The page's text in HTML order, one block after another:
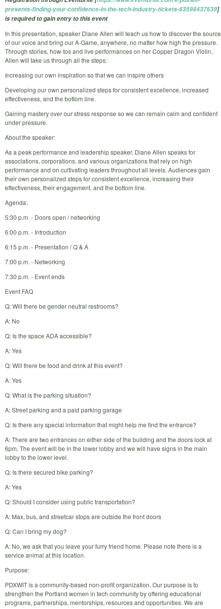
presents-finding-your-confidence-in-the-tech-industry-tickets-63598437639]
is required to gain entry to this event
In this presentation, speaker Diane Allen will teach us how to discover the source
of our voice and bring our A-Game, anywhere, no matter how high the pressure.
Through stories, how-tos and live performances on her Copper Dragon Violin,
Allen will take us through all the steps:
Increasing our own inspiration so that we can inspire others
Developing our own personalized steps for consistent excellence, increased
effectiveness, and the bottom line.
Gaining mastery over our stress response so we can remain calm and confident
under pressure.
About the speaker:
As a peak performance and leadership speaker, Diane Allen speaks for
associations, corporations, and various organizations that rely on high
performance and on cultivating leaders throughout all levels. Audiences gain
their own personalized steps for consistent excellence, increasing their
effectiveness, their engagement, and the bottom line.
Agenda:
5:30 p.m. - Doors open / networking
6:00 p.m. - Introduction
6:15 p.m. - Presentation / Q & A
7:00 p.m. - Networking
7:30 p.m. - Event ends
Event FAQ
Q: Will there be gender neutral restrooms?
A: No
Q: Is the space ADA accessible?
A: Yes
Q: Will there be food and drink at this event?
A: Yes
Q: What is the parking situation?
A: Street parking and a paid parking garage
Q: Is there any special information that might help me find the entrance?
A: There are two entrances on either side of the building and the doors lock at
6pm. The event will be in the lower lobby and we will have signs in the main
lobby to the lower level.
Q: Is there secured bike parking?
A: Yes
Q: Should I consider using public transportation?
A: Max, bus, and streetcar stops are outside the front doors
Q: Can I bring my dog?
A: No, we ask that you leave your furry friend home. Please note there is a
service animal at this location.
Purpose:
PDXWIT is a community-based non-profit organization. Our purpose is to
strengthen the Portland women in tech community by offering educational
programs, partnerships, mentorships, resources and opportunities. We are